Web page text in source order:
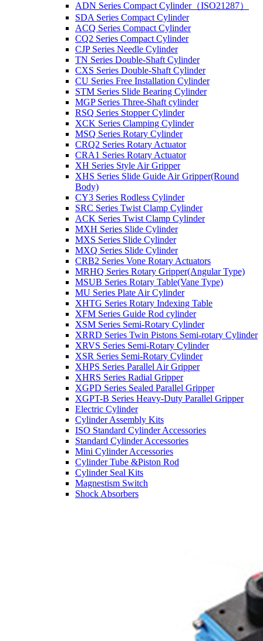
ADN Series Compact Cylinder（ISO21287）
SDA Series Compact Cylinder
ACQ Series Compact Cylinder
CQ2 Series Compact Cylinder
CJP Series Needle Cylinder
TN Series Double-Shaft Cylinder
CXS Series Double-Shaft Cylinder
CU Series Free Installation Cylinder
STM Series Slide Bearing Cylinder
MGP Series Three-Shaft cylinder
RSQ Series Stopper Cylinder
XCK Series Clamping Cylinder
MSQ Series Rotary Cylinder
CRQ2 Series Rotary Actuator
CRA1 Series Rotary Actuator
XH Series Style Air Gripper
XHS Series Slide Guide Air Gripper(Round
Body)
CY3 Series Rodless Cylinder
SRC Series Twist Clamp Cylinder
ACK Series Twist Clamp Cylinder
MXH Series Slide Cylinder
MXS Series Slide Cylinder
MXQ Series Slide Cylinder
CRB2 Series Vone Rotary Actuators
MRHQ Series Rotary Gripper(Angular Type)
MSUB Series Rotary Table(Vane Type)
MU Series Plate Air Cylinder
XHTG Series Rotary Indexing Table
XFM Series Guide Rod cylinder
XSM Series Semi-Rotary Cylinder
XRRD Series Twin Pistons Semi-rotary Cylinder
XRVS Series Semi-Rotary Cylinder
XSR Series Semi-Rotary Cylinder
XHPS Series Parallel Air Gripper
XHRS Series Radial Gripper
XGPD Series Sealed Parallel Gripper
XGPT-B Series Heavy-Duty Parallel Gripper
Electric Cylinder
Cylinder Assembly Kits
ISO Standard Cylinder Accessories
Standard Cylinder Accessories
Mini Cylinder Accessories
Cylinder Tube &Piston Rod
Cylinder Seal Kits
Magnestism Switch
Shock Absorbers